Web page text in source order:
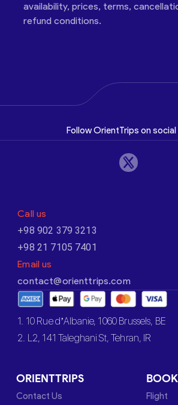
availability, prices, terms,
refund conditions.
Follow OrientTrips on social
Call us
+98 902 379 3213
+98 21 7105 7401
Email us
contact@orienttrips.com
1. 10 Rue d’Albanie, 1060 Brussels, BE
2. L2, 141 Taleghani St, Tehran, IR
ORIENTTRIPS
Contact Us
Flight